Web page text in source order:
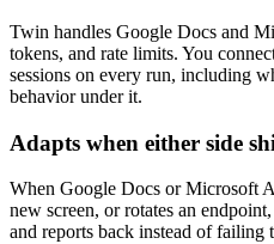
Twin handles Google Docs and
tokens, and rate limits. You
sessions on every run, including
behavior under it.
Adapts when either side
When Google Docs or Microsoft
new screen, or rotates an
and reports back instead of failing